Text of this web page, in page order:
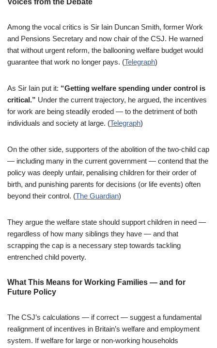
Voices from the Debate
Among the vocal critics is Sir Iain Duncan Smith, former Work
and Pensions Secretary and now chair of the CSJ. He warned
that without urgent reform, the ballooning welfare budget would
guarantee that work no longer pays. (Telegraph)
As Sir Iain put it: “Getting welfare spending under control is
critical.” Under the current trajectory, he argued, the incentives
for work are being steadily eroded — to the detriment of both
individuals and society at large. (Telegraph)
On the other side, supporters of the abolition of the two-child cap
— including many in the current government — contend that the
policy was deeply unfair, penalising children for their order of
birth, and punishing parents for decisions (or life events) often
beyond their control. (The Guardian)
They argue the welfare state should support children in need —
regardless of how many siblings they have — and that
scrapping the cap is a necessary step towards tackling
entrenched child poverty.
What This Means for Working Families — and for
Future Policy
The CSJ’s calculations — if correct — suggest a fundamental
realignment of incentives in Britain’s welfare and employment
system. If welfare for large or non-working households